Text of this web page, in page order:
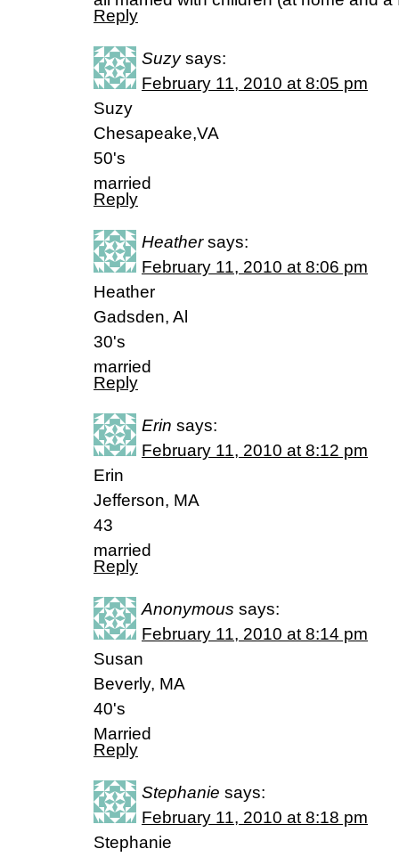
Reply
Suzy says:
February 11, 2010 at 8:05 pm
Suzy
Chesapeake,VA
50's
married
Reply
Heather says:
February 11, 2010 at 8:06 pm
Heather
Gadsden, Al
30's
married
Reply
Erin says:
February 11, 2010 at 8:12 pm
Erin
Jefferson, MA
43
married
Reply
Anonymous says:
February 11, 2010 at 8:14 pm
Susan
Beverly, MA
40's
Married
Reply
Stephanie says:
February 11, 2010 at 8:18 pm
Stephanie